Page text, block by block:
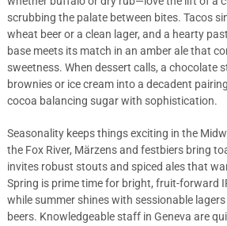
scrubbing the palate between bites. Tacos
wheat beer or a clean lager, and a hearty
base meets its match in an amber ale that
sweetness. When dessert calls, a chocolate
brownies or ice cream into a decadent
cocoa balancing sugar with sophistication.
Seasonality keeps things exciting in the
the Fox River, Märzens and festbiers bring
invites robust stouts and spiced ales that
Spring is prime time for bright, fruit-forward
while summer shines with sessionable
beers. Knowledgeable staff in Geneva are